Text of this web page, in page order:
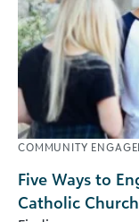
COMMUNITY
Five Ways to
Catholic Church